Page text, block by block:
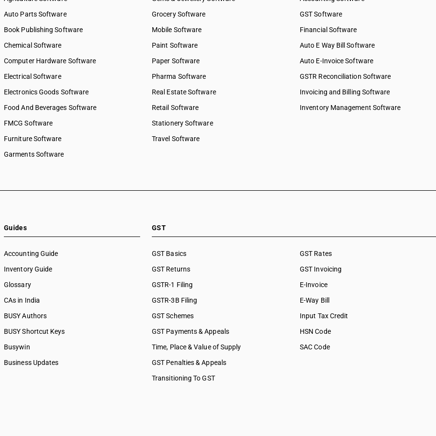
SAC 9972 — Real estate services
SAC 9973 — Leasing or rental services
SAC 9981 — Research & development
SAC 9982 — Legal & accounting services
SAC 9983 — Professional, technical &
broadcasting supply services
SAC 9985 — Support services to
SAC 9986 — Support services to
physical inputs
SAC 9991 — Public administration &
other services
services
SAC 9994 — Sewage & waste collection
organizations
SAC 9996 — Recreational, cultural &
SAC 9997 — Other Services
Auto Parts Software
Book Publishing Software
Chemical Software
Computer Hardware Software
Electrical Software
Electronics Goods Software
Food And Beverages Software
FMCG Software
Furniture Software
Garments Software
Grocery Software
Mobile Software
Paint Software
Paper Software
Pharma Software
Real Estate Software
Retail Software
Stationery Software
Travel Software
GST Software
Financial Software
Auto E Way Bill Software
Auto E-Invoice Software
GSTR Reconciliation Software
Invoicing and Billing Software
Inventory Management Software
Guides
Accounting Guide
Inventory Guide
Glossary
CAs in India
BUSY Authors
BUSY Shortcut Keys
Busywin
Business Updates
GST
GST Basics
GST Returns
GSTR-1 Filing
GSTR-3B Filing
GST Schemes
GST Payments & Appeals
Time, Place & Value of Supply
GST Penalties & Appeals
Transitioning To GST
GST Rates
GST Invoicing
E-Invoice
E-Way Bill
Input Tax Credit
HSN Code
SAC Code